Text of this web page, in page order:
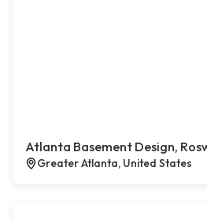
Atlanta Basement Design,
Greater Atlanta, United States